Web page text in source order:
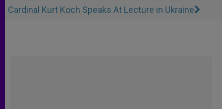
Cardinal Kurt Koch Speaks At Lecture in Ukraine